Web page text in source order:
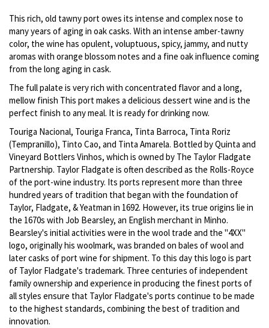
This rich, old tawny port owes its intense and complex nose to
many years of aging in oak casks. With an intense amber-tawny
color, the wine has opulent, voluptuous, spicy, jammy, and nutty
aromas with orange blossom notes and a fine oak influence coming
from the long aging in cask.
The full palate is very rich with concentrated flavor and a long,
mellow finish This port makes a delicious dessert wine and is the
perfect finish to any meal. It is ready for drinking now.
Touriga Nacional, Touriga Franca, Tinta Barroca, Tinta Roriz
(Tempranillo), Tinto Cao, and Tinta Amarela. Bottled by Quinta and
Vineyard Bottlers Vinhos, which is owned by The Taylor Fladgate
Partnership. Taylor Fladgate is often described as the Rolls-Royce
of the port-wine industry. Its ports represent more than three
hundred years of tradition that began with the foundation of
Taylor, Fladgate, & Yeatman in 1692. However, its true origins lie in
the 1670s with Job Bearsley, an English merchant in Minho.
Bearsley's initial activities were in the wool trade and the "4XX"
logo, originally his woolmark, was branded on bales of wool and
later casks of port wine for shipment. To this day this logo is part
of Taylor Fladgate's trademark. Three centuries of independent
family ownership and experience in producing the finest ports of
all styles ensure that Taylor Fladgate's ports continue to be made
to the highest standards, combining the best of tradition and
innovation.